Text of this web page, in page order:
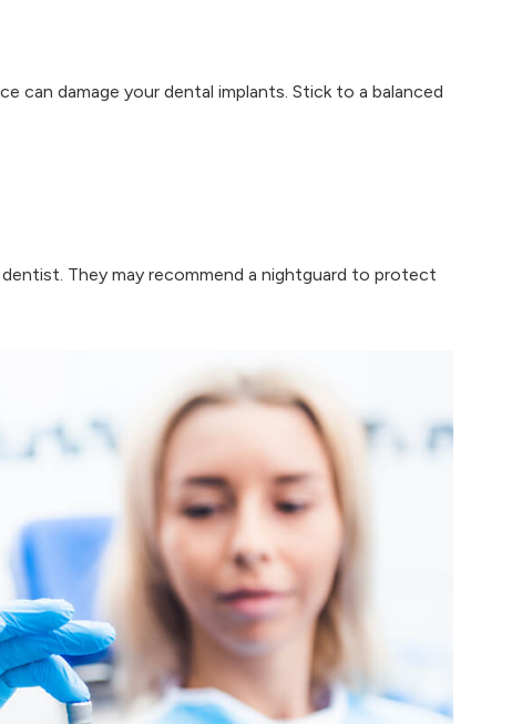
can damage your dental implants. Stick to a balanced
They may recommend a nightguard to protect